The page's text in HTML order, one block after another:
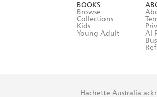
BOOKS
Browse
Collections
Kids
Young Adult
AI
Hachette Australia